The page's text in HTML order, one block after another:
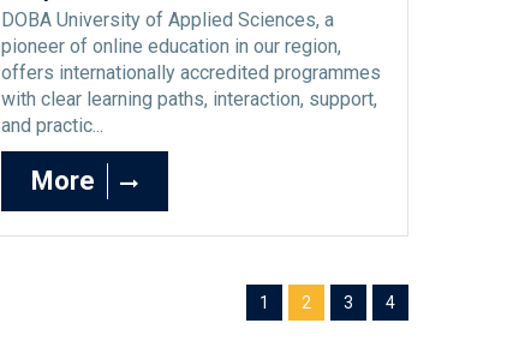
DOBA University of Applied Sciences, a
pioneer of online education in our region,
offers internationally accredited programmes
with clear learning paths, interaction, support,
and practic...
More
1 2 3 4